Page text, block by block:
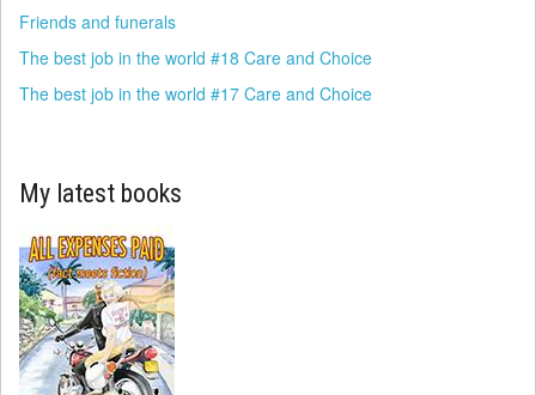
Friends and funerals
The best job in the world #18 Care and Choice
The best job in the world #17 Care and Choice
My latest books